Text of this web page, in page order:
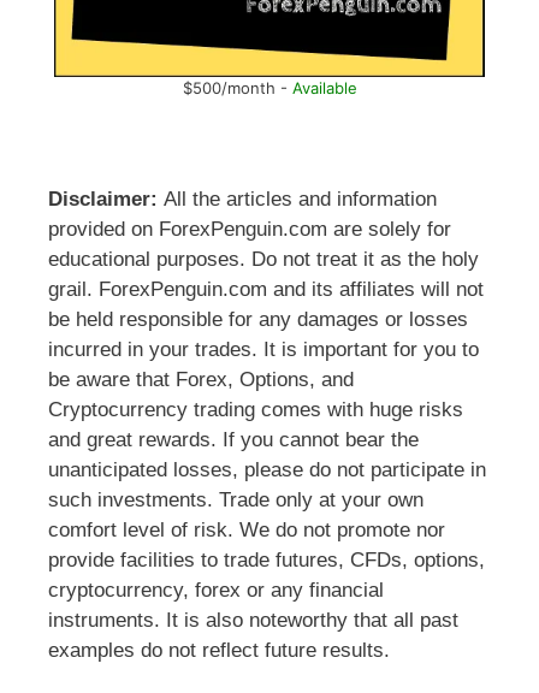
$500/month - Available
Disclaimer: All the articles and information
provided on ForexPenguin.com are solely for
educational purposes. Do not treat it as the holy
grail. ForexPenguin.com and its affiliates will not
be held responsible for any damages or losses
incurred in your trades. It is important for you to
be aware that Forex, Options, and
Cryptocurrency trading comes with huge risks
and great rewards. If you cannot bear the
unanticipated losses, please do not participate in
such investments. Trade only at your own
comfort level of risk. We do not promote nor
provide facilities to trade futures, CFDs, options,
cryptocurrency, forex or any financial
instruments. It is also noteworthy that all past
examples do not reflect future results.